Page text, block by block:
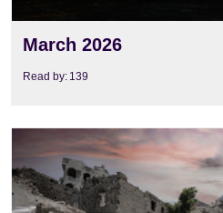
March 2026
Read by: 139